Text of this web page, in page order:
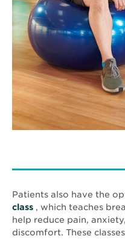
Patients also have the
class
Opens
in
new
, which teaches
help reduce pain,
discomfort. These